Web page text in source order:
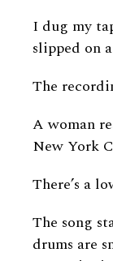
I dug my
slipped on
The
A woman
New York
There’s a
The song
drums are